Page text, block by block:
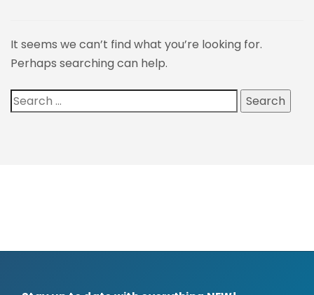
It seems we can’t find what you’re looking for.
Perhaps searching can help.